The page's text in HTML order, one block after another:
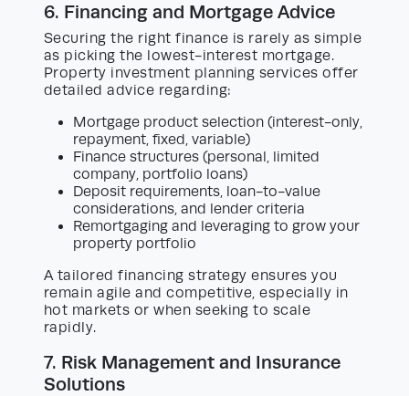
6. Financing and Mortgage Advice
Securing the right finance is rarely as simple
as picking the lowest-interest mortgage.
Property investment planning services offer
detailed advice regarding:
Mortgage product selection (interest-only,
repayment, fixed, variable)
Finance structures (personal, limited
company, portfolio loans)
Deposit requirements, loan-to-value
considerations, and lender criteria
Remortgaging and leveraging to grow your
property portfolio
A tailored financing strategy ensures you
remain agile and competitive, especially in
hot markets or when seeking to scale
rapidly.
7. Risk Management and Insurance
Solutions